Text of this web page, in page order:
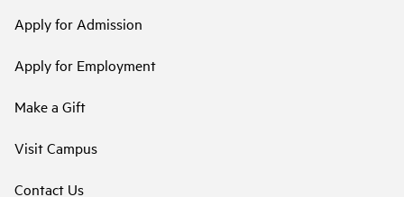
Apply for Admission
Apply for Employment
Make a Gift
Visit Campus
Contact Us